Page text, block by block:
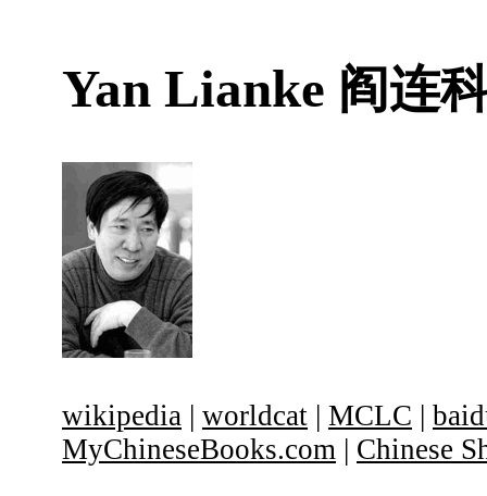
Yan Lianke 阎连
wikipedia | worldcat | MCLC |
MyChineseBooks.com | Chinese